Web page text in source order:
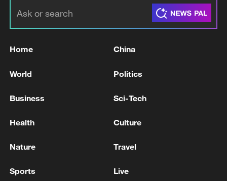
THINK POLAND WAS THE TARGET FOR
WANTS TO SET UP PRODUCTION IN POLAND
Home China
World Politics
Business Sci-Tech
Health Culture
Nature Travel
Sports Live